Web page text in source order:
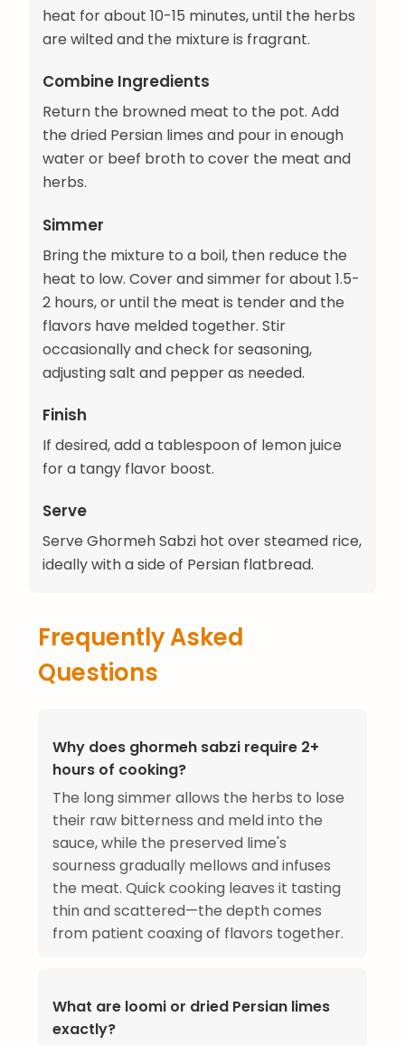
heat for about 10-15 minutes, until the herbs
are wilted and the mixture is fragrant.
Combine Ingredients
Return the browned meat to the pot. Add
the dried Persian limes and pour in enough
water or beef broth to cover the meat and
herbs.
Simmer
Bring the mixture to a boil, then reduce the
heat to low. Cover and simmer for about 1.5-
2 hours, or until the meat is tender and the
flavors have melded together. Stir
occasionally and check for seasoning,
adjusting salt and pepper as needed.
Finish
If desired, add a tablespoon of lemon juice
for a tangy flavor boost.
Serve
Serve Ghormeh Sabzi hot over steamed rice,
ideally with a side of Persian flatbread.
Frequently Asked
Questions
Why does ghormeh sabzi require 2+
hours of cooking?
The long simmer allows the herbs to lose
their raw bitterness and meld into the
sauce, while the preserved lime's
sourness gradually mellows and infuses
the meat. Quick cooking leaves it tasting
thin and scattered—the depth comes
from patient coaxing of flavors together.
What are loomi or dried Persian limes
exactly?